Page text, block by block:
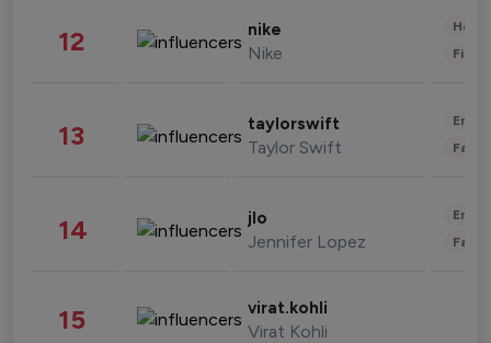
12 nike
Nike
13 taylorswift
Taylor Swift
14 jlo
Jennifer Lopez
15 virat.kohli
Virat Kohli